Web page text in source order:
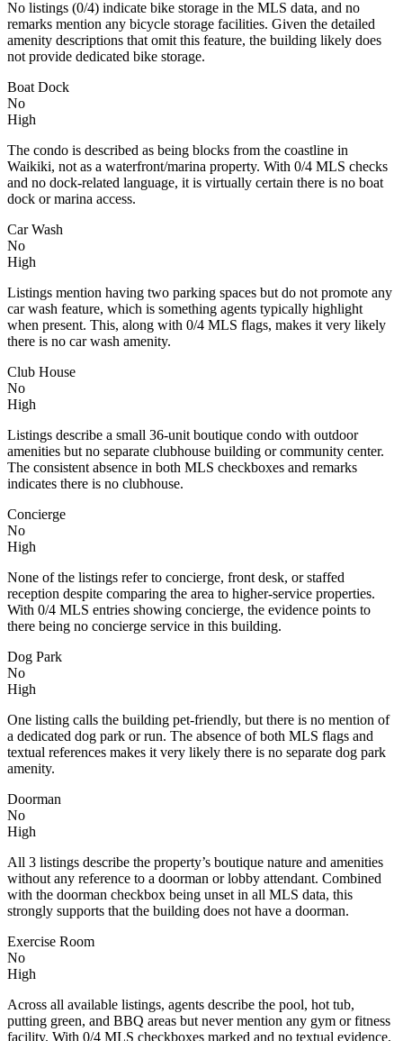
No listings (0/4) indicate bike storage in the MLS data, and no
remarks mention any bicycle storage facilities. Given the detailed
amenity descriptions that omit this feature, the building likely does
not provide dedicated bike storage.
Boat Dock
No
High
The condo is described as being blocks from the coastline in
Waikiki, not as a waterfront/marina property. With 0/4 MLS checks
and no dock-related language, it is virtually certain there is no boat
dock or marina access.
Car Wash
No
High
Listings mention having two parking spaces but do not promote any
car wash feature, which is something agents typically highlight
when present. This, along with 0/4 MLS flags, makes it very likely
there is no car wash amenity.
Club House
No
High
Listings describe a small 36-unit boutique condo with outdoor
amenities but no separate clubhouse building or community center.
The consistent absence in both MLS checkboxes and remarks
indicates there is no clubhouse.
Concierge
No
High
None of the listings refer to concierge, front desk, or staffed
reception despite comparing the area to higher-service properties.
With 0/4 MLS entries showing concierge, the evidence points to
there being no concierge service in this building.
Dog Park
No
High
One listing calls the building pet-friendly, but there is no mention of
a dedicated dog park or run. The absence of both MLS flags and
textual references makes it very likely there is no separate dog park
amenity.
Doorman
No
High
All 3 listings describe the property’s boutique nature and amenities
without any reference to a doorman or lobby attendant. Combined
with the doorman checkbox being unset in all MLS data, this
strongly supports that the building does not have a doorman.
Exercise Room
No
High
Across all available listings, agents describe the pool, hot tub,
putting green, and BBQ areas but never mention any gym or fitness
facility. With 0/4 MLS checkboxes marked and no textual evidence,